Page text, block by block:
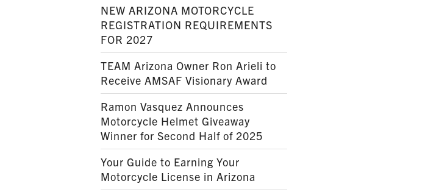
NEW ARIZONA MOTORCYCLE
REGISTRATION REQUIREMENTS
FOR 2027
TEAM Arizona Owner Ron Arieli to
Receive AMSAF Visionary Award
Ramon Vasquez Announces
Motorcycle Helmet Giveaway
Winner for Second Half of 2025
Your Guide to Earning Your
Motorcycle License in Arizona